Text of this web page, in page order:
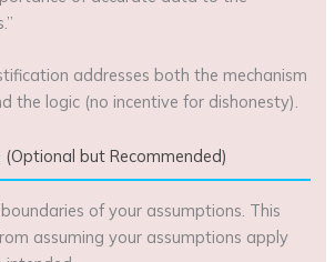
addresses both the mechanism
the logic (no incentive for dishonesty).
(Optional but Recommended)
of your assumptions. This
assuming your assumptions apply